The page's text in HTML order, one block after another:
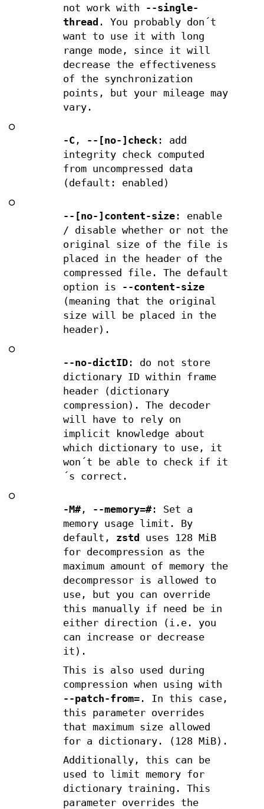
not work with
--single-
thread . You probably don´t
want to use it with long
range mode, since it will
decrease the effectiveness
of the synchronization
points, but your mileage may
vary.
○
-C , --[no-]check: add
integrity check computed
from uncompressed data
(default: enabled)
○
--[no-]content-size: enable
/ disable whether or not the
original size of the file is
placed in the header of the
compressed file. The default
option is
--content-size
(meaning that the original
size will be placed in the
header).
○
--no-dictID: do not store
dictionary ID within frame
header (dictionary
compression). The decoder
will have to rely on
implicit knowledge about
which dictionary to use, it
won´t be able to check if it
´s correct.
○
-M#, --memory=#: Set a
memory usage limit. By
default, zstd
uses 128 MiB
for decompression as the
maximum amount of memory the
decompressor is allowed to
use, but you can override
this manually if need be in
either direction (i.e. you
can increase or decrease
it).
This is also used during
compression when using with
--patch-from=. In this case,
this parameter overrides
that maximum size allowed
for a dictionary. (128 MiB).
Additionally, this can be
used to limit memory for
dictionary training. This
parameter overrides the